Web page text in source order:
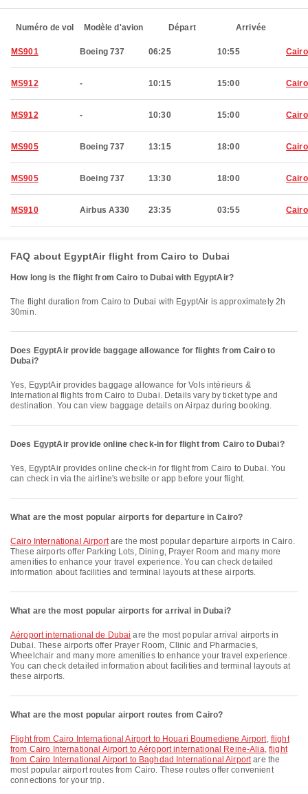
Numéro de vol Modèle d'avion Départ Arrivée
MS901 Boeing 737 06:25 10:55 Cairo
MS912 - 10:15 15:00 Cairo
MS912 - 10:30 15:00 Cairo
MS905 Boeing 737 13:15 18:00 Cairo
MS905 Boeing 737 13:30 18:00 Cairo
MS910 Airbus A330 23:35 03:55 Cairo
FAQ about EgyptAir flight from Cairo to Dubai
How long is the flight from Cairo to Dubai with EgyptAir?
The flight duration from Cairo to Dubai with EgyptAir is approximately 2h
30min.
Does EgyptAir provide baggage allowance for flights from Cairo to
Dubai?
Yes, EgyptAir provides baggage allowance for Vols intérieurs &
International flights from Cairo to Dubai. Details vary by ticket type and
destination. You can view baggage details on Airpaz during booking.
Does EgyptAir provide online check-in for flight from Cairo to Dubai?
Yes, EgyptAir provides online check-in for flight from Cairo to Dubai. You
can check in via the airline's website or app before your flight.
What are the most popular airports for departure in Cairo?
Cairo International Airportare the most popular departure airports in Cairo.
These airports offer Parking Lots, Dining, Prayer Room and many more
amenities to enhance your travel experience. You can check detailed
information about facilities and terminal layouts at these airports.
What are the most popular airports for arrival in Dubai?
Aéroport international de Dubai are the most popular arrival airports in
Dubai. These airports offer Prayer Room, Clinic and Pharmacies,
Wheelchair and many more amenities to enhance your travel experience.
You can check detailed information about facilities and terminal layouts at
these airports.
What are the most popular airport routes from Cairo?
flight from Cairo International Airport to Houari Boumediene Airport, flight
from Cairo International Airport to Aéroport international Reine-Alia, flight
from Cairo International Airport to Baghdad International Airportare the
most popular airport routes from Cairo. These routes offer convenient
connections for your trip.